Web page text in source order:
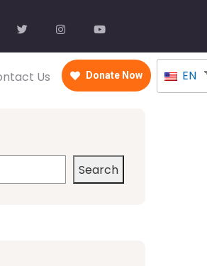
Us Donate Now EN
Search